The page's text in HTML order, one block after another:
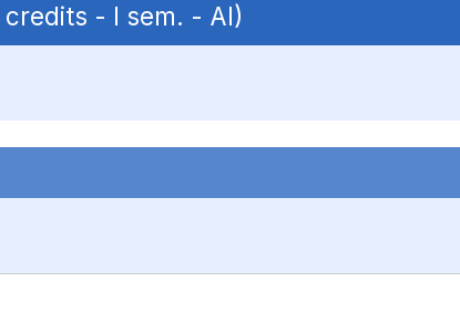
credits - I sem. - AI)